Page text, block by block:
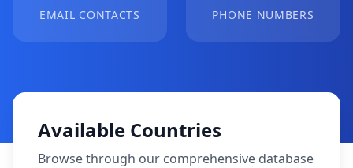
EMAIL CONTACTS PHONE NUMBERS
Available Countries
Browse through our comprehensive database